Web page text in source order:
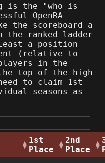
is the "who is
OpenRA
the scoreboard a
the ranked ladder
a position
(relative to
in the
top of the high
to claim 1st
seasons as
1st
Place
2nd
Place